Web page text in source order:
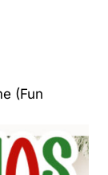
(Fun